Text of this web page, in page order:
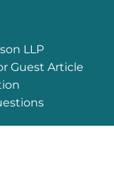
LLP
Guest Article